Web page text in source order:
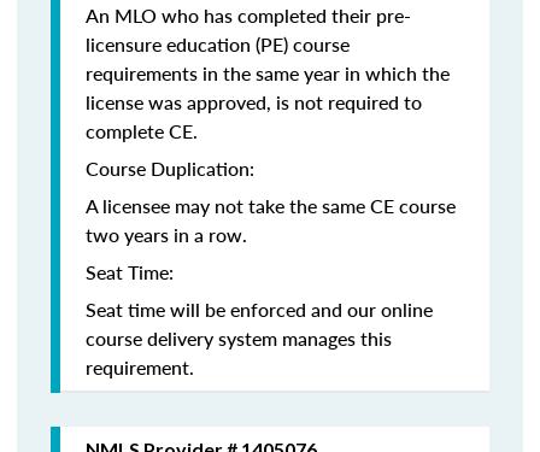
An MLO who has completed their pre-
licensure education (PE) course
requirements in the same year in which the
license was approved, is not required to
complete CE.
Course Duplication:
A licensee may not take the same CE course
two years in a row.
Seat Time:
Seat time will be enforced and our online
course delivery system manages this
requirement.